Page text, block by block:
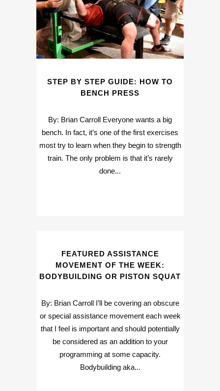
STEP BY STEP GUIDE: HOW TO
BENCH PRESS
By: Brian Carroll Everyone wants a big
bench. In fact, it’s one of the first exercises
most try to learn when they begin to strength
train. The only problem is that it’s rarely
done...
FEATURED ASSISTANCE
MOVEMENT OF THE WEEK:
BODYBUILDING OR PISTON SQUAT
By: Brian Carroll I’ll be covering an obscure
or special assistance movement each week
that I feel is important and should potentially
be considered as an addition to your
programming at some capacity.
Bodybuilding aka...